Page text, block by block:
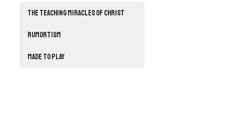
THE TEACHING MIRACLES OF CHRIST
RUMORTISM
Made to Play